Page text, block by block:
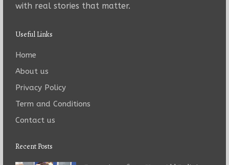
with real stories that matter.
Useful Links
Home
About us
Privacy Policy
Term and Conditions
Contact us
Recent Posts